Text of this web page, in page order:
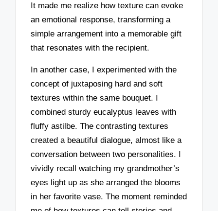
It made me realize how texture can evoke
an emotional response, transforming a
simple arrangement into a memorable gift
that resonates with the recipient.
In another case, I experimented with the
concept of juxtaposing hard and soft
textures within the same bouquet. I
combined sturdy eucalyptus leaves with
fluffy astilbe. The contrasting textures
created a beautiful dialogue, almost like a
conversation between two personalities. I
vividly recall watching my grandmother’s
eyes light up as she arranged the blooms
in her favorite vase. The moment reminded